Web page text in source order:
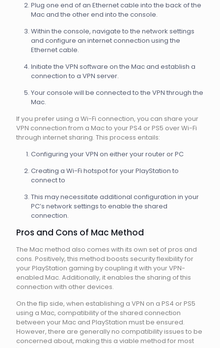
Plug one end of an Ethernet cable into the back of the
Mac and the other end into the console.
Within the console, navigate to the network settings
and configure an internet connection using the
Ethernet cable.
Initiate the VPN software on the Mac and establish a
connection to a VPN server.
Your console will be connected to the VPN through the
Mac.
If you prefer using a Wi-Fi connection, you can share your
VPN connection from a Mac to your PS4 or PS5 over Wi-Fi
through internet sharing. This process entails:
Configuring your VPN on either your router or PC
Creating a Wi-Fi hotspot for your PlayStation to
connect to
This may necessitate additional configuration in your
PC’s network settings to enable the shared
connection.
Pros and Cons of Mac Method
The Mac method also comes with its own set of pros and
cons. Positively, this method boosts security flexibility for
your PlayStation gaming by coupling it with your VPN-
enabled Mac. Additionally, it enables the sharing of this
connection with other devices.
On the flip side, when establishing a VPN on a PS4 or PS5
using a Mac, compatibility of the shared connection
between your Mac and PlayStation must be ensured.
However, there are generally no compatibility issues to be
concerned about, making this a viable method for most